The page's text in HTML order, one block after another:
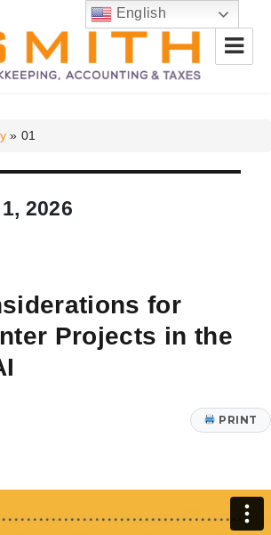
»01
2026
for
Projects in the
PRINT
English